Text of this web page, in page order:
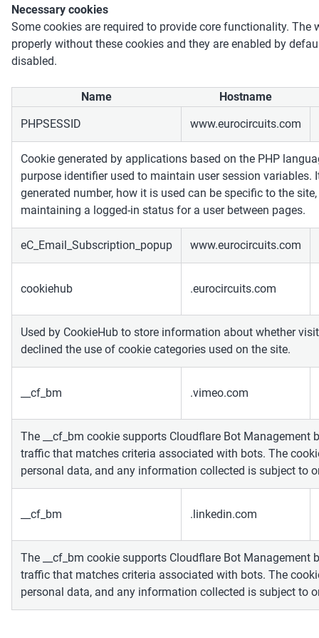
Necessary cookies
Some cookies are required to provide core functionality. The
properly without these cookies and they are enabled by
disabled.
Name
Hostname
PHPSESSID
www.eurocircuits.com
Cookie generated by applications based on the PHP
purpose identifier used to maintain user session variables.
generated number, how it is used can be specific to the
maintaining a logged-in status for a user between pages.
eC_Email_Subscription_popup www.eurocircuits.com
cookiehub .eurocircuits.com
Used by CookieHub to store information about whether
declined the use of cookie categories used on the site.
__cf_bm .vimeo.com
The __cf_bm cookie supports Cloudflare Bot Management
traffic that matches criteria associated with bots. The
personal data, and any information collected is subject to
__cf_bm .linkedin.com
The __cf_bm cookie supports Cloudflare Bot Management
traffic that matches criteria associated with bots. The
personal data, and any information collected is subject to